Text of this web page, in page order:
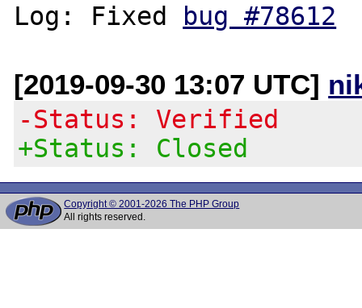
Log: Fixed
bug #78612
[2019-09-30 13:07 UTC]
-Status: Verified
+Status: Closed
Copyright © 2001-2026 The PHP Group
All rights reserved.